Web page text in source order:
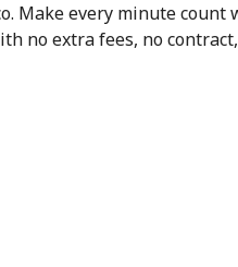
Make every minute count
no extra fees, no